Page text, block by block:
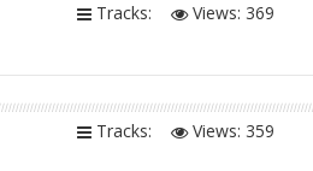
Tracks: Views: 369
Tracks: Views: 359